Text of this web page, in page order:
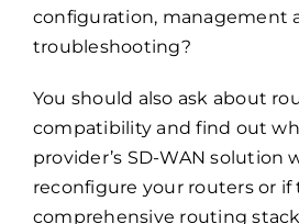
configuration, management
troubleshooting?
You should also ask about
compatibility and find out
provider’s SD-WAN solution
reconfigure your routers or if
comprehensive routing